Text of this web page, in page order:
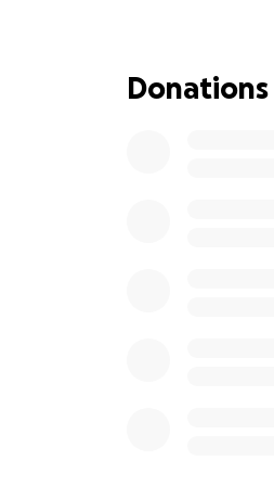
She is running a
Having no water
Donations